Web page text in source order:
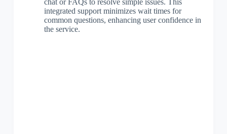
integrated support minimizes wait times for
common questions, enhancing user confidence in
the service.